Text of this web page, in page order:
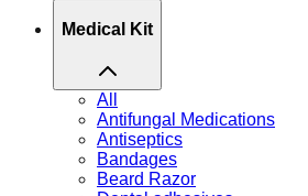
Medical Kit
All
Antifungal Medications
Antiseptics
Bandages
Beard Razor